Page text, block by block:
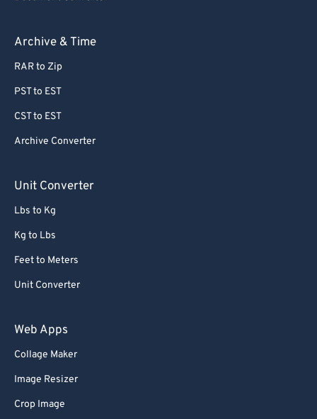
Archive & Time
RAR to Zip
PST to EST
CST to EST
Archive Converter
Unit Converter
Lbs to Kg
Kg to Lbs
Feet to Meters
Unit Converter
Web Apps
Collage Maker
Image Resizer
Crop Image